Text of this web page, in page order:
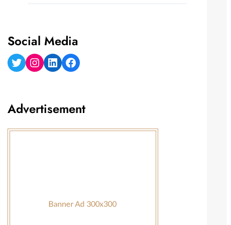
Social Media
Twitter Instagram LinkedIn Facebook
Advertisement